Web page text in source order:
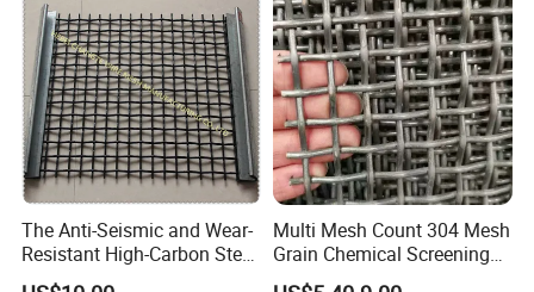
The Anti-Seismic and Wear-
Resistant High-Carbon Steel
Screen Mesh
Multi Mesh Count 304 Mesh
Grain Chemical Screening